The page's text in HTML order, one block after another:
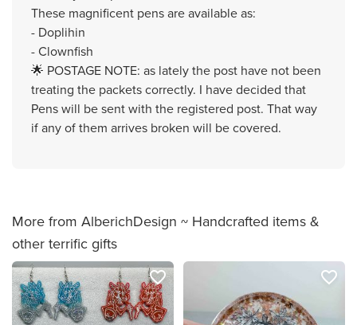
These magnificent pens are available as:
- Doplihin
- Clownfish
🌟 POSTAGE NOTE: as lately the post have not been
treating the packets correctly. I have decided that
Pens will be sent with the registered post. That way
if any of them arrives broken will be covered.
More from AlberichDesign ~ Handcrafted items &
other terrific gifts
favorite_border favorite_border